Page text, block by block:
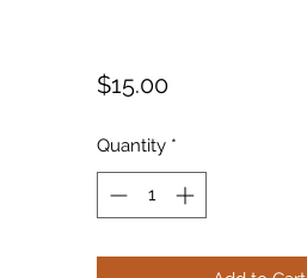
$15.00Price
Quantity *